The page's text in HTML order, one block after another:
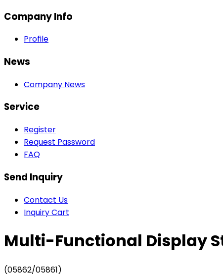
Company Info
Profile
News
Company News
Service
Register
Request Password
FAQ
Send Inquiry
Contact Us
Inquiry Cart
Multi-Functional Display
(05862/05861)